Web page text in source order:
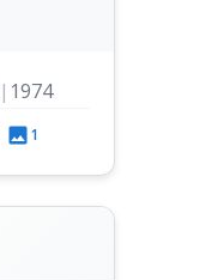
| 1974
1